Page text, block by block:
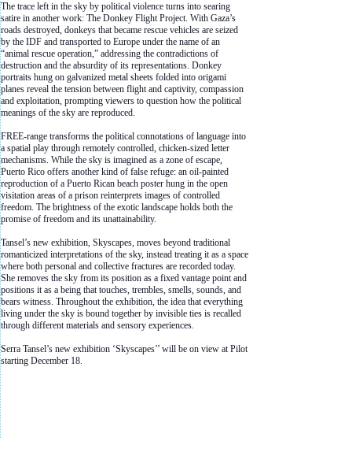
The trace left in the sky by political violence turns into searing
satire in another work: The Donkey Flight Project. With Gaza’s
roads destroyed, donkeys that became rescue vehicles are seized
by the IDF and transported to Europe under the name of an
“animal rescue operation,” addressing the contradictions of
destruction and the absurdity of its representations. Donkey
portraits hung on galvanized metal sheets folded into origami
planes reveal the tension between flight and captivity, compassion
and exploitation, prompting viewers to question how the political
meanings of the sky are reproduced.
FREE-range transforms the political connotations of language into
a spatial play through remotely controlled, chicken-sized letter
mechanisms. While the sky is imagined as a zone of escape,
Puerto Rico offers another kind of false refuge: an oil-painted
reproduction of a Puerto Rican beach poster hung in the open
visitation areas of a prison reinterprets images of controlled
freedom. The brightness of the exotic landscape holds both the
promise of freedom and its unattainability.
Tansel’s new exhibition, Skyscapes, moves beyond traditional
romanticized interpretations of the sky, instead treating it as a space
where both personal and collective fractures are recorded today.
She removes the sky from its position as a fixed vantage point and
positions it as a being that touches, trembles, smells, sounds, and
bears witness. Throughout the exhibition, the idea that everything
living under the sky is bound together by invisible ties is recalled
through different materials and sensory experiences.
Serra Tansel’s new exhibition ‘Skyscapes’’ will be on view at Pilot
starting December 18.